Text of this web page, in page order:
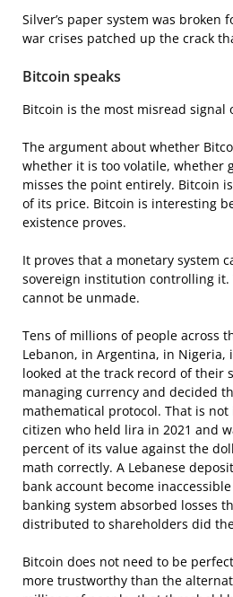
Silver’s paper system was broken
war crises patched up the crack
Bitcoin speaks
Bitcoin is the most misread signal
The argument about whether
whether it is too volatile, whether
misses the point entirely. Bitcoin
of its price. Bitcoin is interesting
existence proves.
It proves that a monetary system
sovereign institution controlling it.
cannot be unmade.
Tens of millions of people across
Lebanon, in Argentina, in Nigeria,
looked at the track record of their
managing currency and decided
mathematical protocol. That is
citizen who held lira in 2021 and
percent of its value against the
math correctly. A Lebanese
bank account become
banking system absorbed losses
distributed to shareholders did
Bitcoin does not need to be
more trustworthy than the